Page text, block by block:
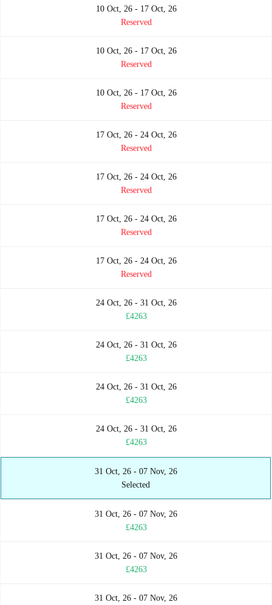
10 Oct, 26 - 17 Oct, 26
Reserved
10 Oct, 26 - 17 Oct, 26
Reserved
10 Oct, 26 - 17 Oct, 26
Reserved
17 Oct, 26 - 24 Oct, 26
Reserved
17 Oct, 26 - 24 Oct, 26
Reserved
17 Oct, 26 - 24 Oct, 26
Reserved
17 Oct, 26 - 24 Oct, 26
Reserved
24 Oct, 26 - 31 Oct, 26
£4263
24 Oct, 26 - 31 Oct, 26
£4263
24 Oct, 26 - 31 Oct, 26
£4263
24 Oct, 26 - 31 Oct, 26
£4263
31 Oct, 26 - 07 Nov, 26
Selected
31 Oct, 26 - 07 Nov, 26
£4263
31 Oct, 26 - 07 Nov, 26
£4263
31 Oct, 26 - 07 Nov, 26